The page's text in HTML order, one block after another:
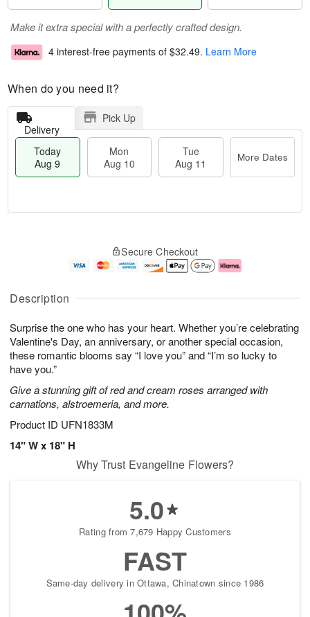
Description
Surprise the one who has your heart. Whether you’re celebrating
Valentine's Day, an anniversary, or another special occasion,
these romantic blooms say “I love you” and “I’m so lucky to
have you.”
Give a stunning gift of red and cream roses arranged with
carnations, alstroemeria, and more.
Product ID UFN1833M
14" W x 18" H
Make it extra special with a perfectly crafted design.
4 interest-free payments of $32.49. Learn More
When do you need it?
Delivery
Pick Up
Today
Aug 9
Mon
Aug 10
Tue
Aug 11
More Dates
u
9
g
0
g
e
t
s
Secure Checkout
Why Trust Evangeline Flowers?
5.0
Rating from 7,679 Happy Customers
FAST
Same-day delivery in Ottawa, Chinatown since 1986